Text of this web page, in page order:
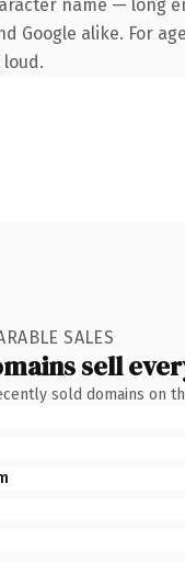
name — long
Google alike. For
SALES
sell
sold domains on